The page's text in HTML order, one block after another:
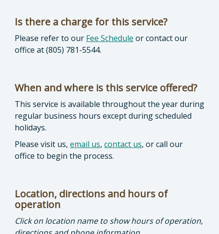
Is there a charge for this service?
Please refer to our Fee Schedule or contact our
office at (805) 781-5544.
When and where is this service offered?
This service is available throughout the year during
regular business hours except during scheduled
holidays.
Please visit us, email us, contact us, or call our
office to begin the process.
Location, directions and hours of
operation
Click on location name to show hours of operation,